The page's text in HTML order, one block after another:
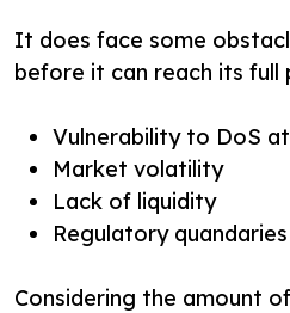
It does face some
before it can reach its full
Vulnerability to DoS
Market volatility
Lack of liquidity
Regulatory quandaries
Considering the amount